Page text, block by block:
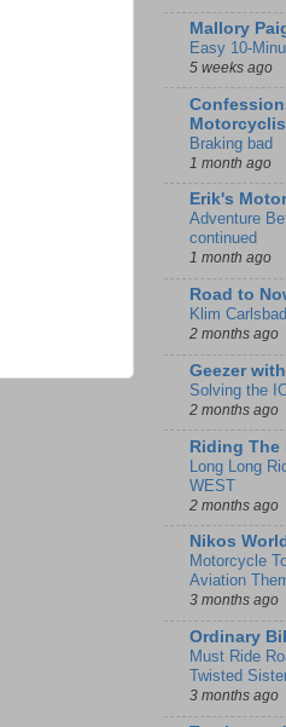
Mallory
Easy 10-
5 weeks ago
Braking bad
1 month ago
Erik's
Adventure
continued
1 month ago
Road to
Klim
2 months ago
Geezer
Solving the
2 months ago
Riding The
Long Long
WEST
2 months ago
Nikos World
Motorcycle
Aviation
3 months ago
Ordinary
Must Ride
Twisted
3 months ago